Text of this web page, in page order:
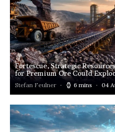
Fortescue, Strategic
for Premium Ore Could
Stefan Feulner 6 mins 04